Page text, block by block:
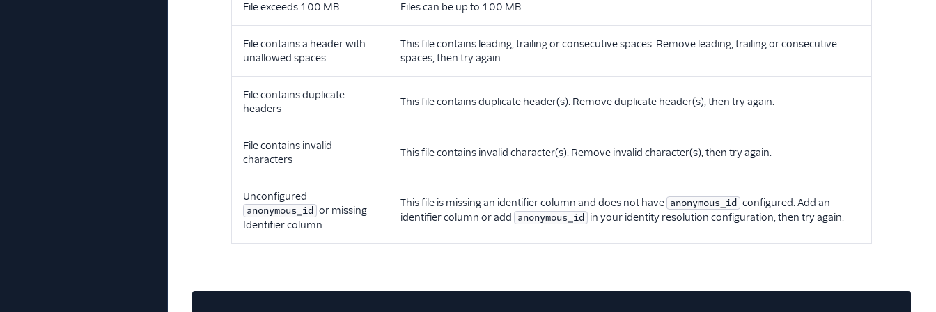
File exceeds 100 MB Files can be up to 100 MB.
File contains a header with
unallowed spaces
This file contains leading, trailing or consecutive spaces. Remove leading, trailing or consecutive
spaces, then try again.
File contains duplicate
headers
This file contains duplicate header(s). Remove duplicate header(s), then try again.
File contains invalid
characters
This file contains invalid character(s). Remove invalid character(s), then try again.
Unconfigured
anonymous_id or missing
Identifier column
This file is missing an identifier column and does not have anonymous_id configured. Add an
identifier column or add anonymous_id in your identity resolution configuration, then try again.